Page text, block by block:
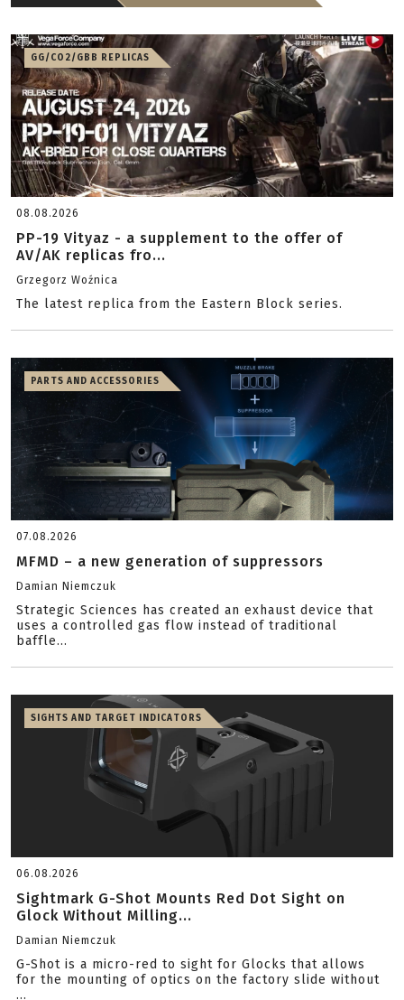
GG/CO2/GBB REPLICAS
08.08.2026
PP-19 Vityaz - a supplement to the offer of
AV/AK replicas fro...
Grzegorz Woźnica
The latest replica from the Eastern Block series.
PARTS AND ACCESSORIES
07.08.2026
MFMD – a new generation of suppressors
Damian Niemczuk
Strategic Sciences has created an exhaust device that
uses a controlled gas flow instead of traditional
baffle...
SIGHTS AND TARGET INDICATORS
06.08.2026
Sightmark G-Shot Mounts Red Dot Sight on
Glock Without Milling...
Damian Niemczuk
G-Shot is a micro-red to sight for Glocks that allows
for the mounting of optics on the factory slide without
...